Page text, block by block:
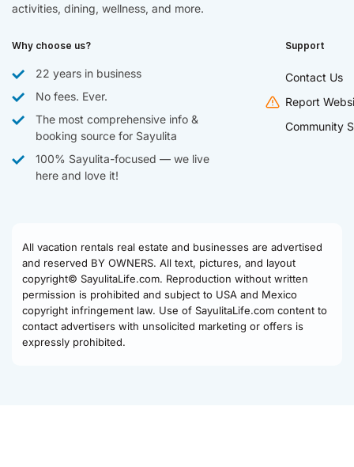
activities, dining, wellness, and more.
Why choose us?
22 years in business
No fees. Ever.
The most comprehensive info &
booking source for Sayulita
100% Sayulita-focused — we live
here and love it!
Support
Contact Us
Report
Community
All vacation rentals real estate and businesses are advertised
and reserved BY OWNERS. All text, pictures, and layout
copyright© SayulitaLife.com. Reproduction without written
permission is prohibited and subject to USA and Mexico
copyright infringement law. Use of SayulitaLife.com content to
contact advertisers with unsolicited marketing or offers is
expressly prohibited.